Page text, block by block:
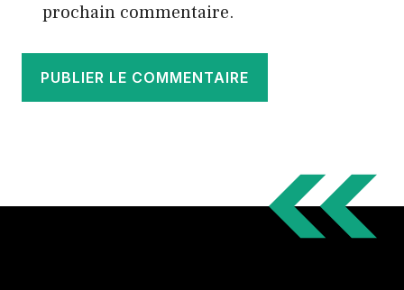
prochain commentaire.